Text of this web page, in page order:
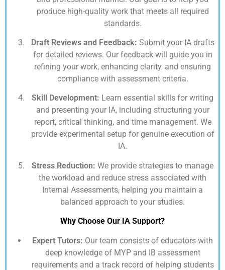
produce high-quality work that meets all required
standards.
Draft Reviews and Feedback: Submit your IA drafts
for detailed reviews. Our feedback will guide you in
refining your work, enhancing clarity, and ensuring
compliance with assessment criteria.
Skill Development: Learn essential skills for writing
and presenting your IA, including structuring your
report, critical thinking, and time management. We
provide experimental setup for genuine execution of
IA.
Stress Reduction: We provide strategies to manage
the workload and reduce stress associated with
Internal Assessments, helping you maintain a
balanced approach to your studies.
Why Choose Our IA Support?
Expert Tutors: Our team consists of educators with
deep knowledge of MYP and IB assessment
requirements and a track record of helping students